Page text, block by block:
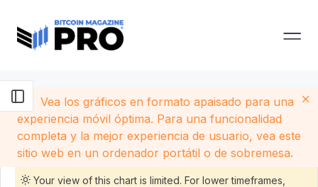
Vea los gráficos en formato apaisado para una
experiencia móvil óptima. Para una funcionalidad
completa y la mejor experiencia de usuario, vea este
sitio web en un ordenador portátil o de sobremesa.
Your view of this chart is limited. For lower timeframes,